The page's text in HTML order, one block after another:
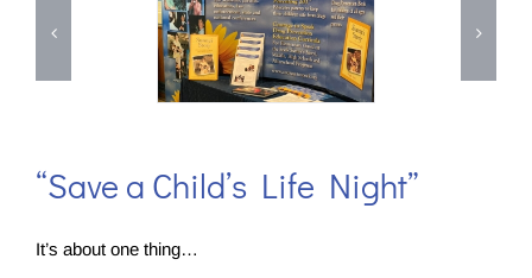
“Save a Child’s Life Night”
It’s about one thing…